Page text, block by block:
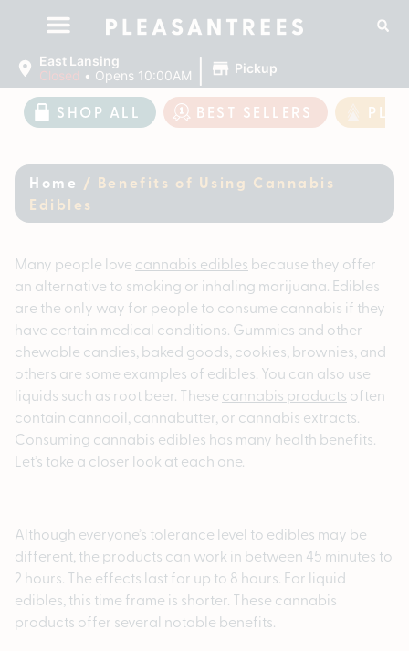
East Lansing
Closed • Opens 10:00AM | Pickup
SHOP ALL BEST SELLERS
Home / Benefits of Using Cannabis
Edibles
Many people love cannabis edibles because they offer
an alternative to smoking or inhaling marijuana. Edibles
are the only way for people to consume cannabis if they
have certain medical conditions. Gummies and other
chewable candies, baked goods, cookies, brownies, and
others are some examples of edibles. You can also use
liquids such as root beer. These cannabis products often
contain cannaoil, cannabutter, or cannabis extracts.
Consuming cannabis edibles has many health benefits.
Let’s take a closer look at each one.
Although everyone’s tolerance level to edibles may be
different, the products can work in between 45 minutes to
2 hours. The effects last for up to 8 hours. For liquid
edibles, this time frame is shorter. These cannabis
products offer several notable benefits.